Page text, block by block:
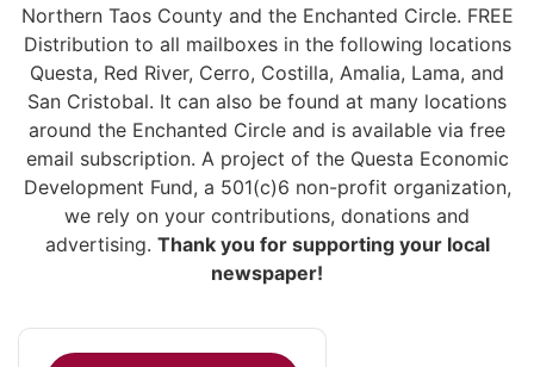
Northern Taos County and the Enchanted Circle. FREE
Distribution to all mailboxes in the following locations
Questa, Red River, Cerro, Costilla, Amalia, Lama, and
San Cristobal. It can also be found at many locations
around the Enchanted Circle and is available via free
email subscription. A project of the Questa Economic
Development Fund, a 501(c)6 non-profit organization,
we rely on your contributions, donations and
advertising. Thank you for supporting your local
newspaper!